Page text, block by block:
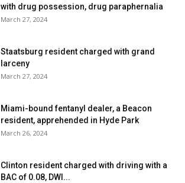
with drug possession, drug paraphernalia
March 27, 2024
Staatsburg resident charged with grand
larceny
March 27, 2024
Miami-bound fentanyl dealer, a Beacon
resident, apprehended in Hyde Park
March 26, 2024
Clinton resident charged with driving with a
BAC of 0.08, DWI...